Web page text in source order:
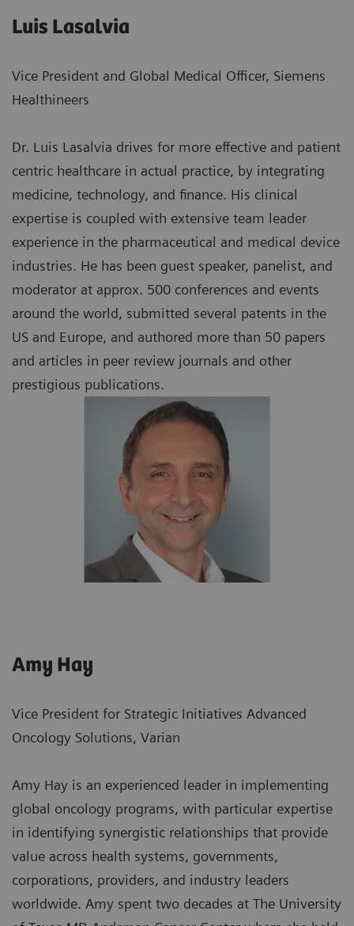
Luis Lasalvia
Vice President and Global Medical Officer, Siemens
Healthineers
Dr. Luis Lasalvia drives for more effective and patient
centric healthcare in actual practice, by integrating
medicine, technology, and finance. His clinical
expertise is coupled with extensive team leader
experience in the pharmaceutical and medical device
industries. He has been guest speaker, panelist, and
moderator at approx. 500 conferences and events
around the world, submitted several patents in the
US and Europe, and authored more than 50 papers
and articles in peer review journals and other
prestigious publications.
Amy Hay
Vice President for Strategic Initiatives Advanced
Oncology Solutions, Varian
Amy Hay is an experienced leader in implementing
global oncology programs, with particular expertise
in identifying synergistic relationships that provide
value across health systems, governments,
corporations, providers, and industry leaders
worldwide. Amy spent two decades at The University